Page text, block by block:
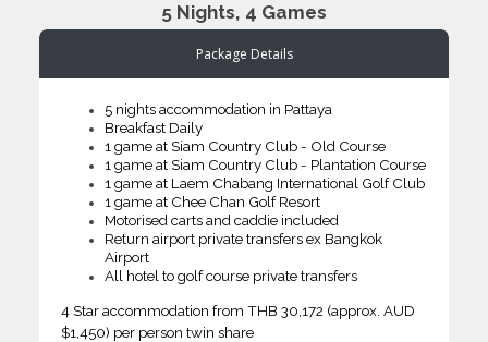
5 Nights, 4 Games
Package Details
5 nights accommodation in Pattaya
Breakfast Daily
1 game at Siam Country Club - Old Course
1 game at Siam Country Club - Plantation Course
1 game at Laem Chabang International Golf Club
1 game at Chee Chan Golf Resort
Motorised carts and caddie included
Return airport private transfers ex Bangkok
Airport
All hotel to golf course private transfers
4 Star accommodation from THB 30,172 (approx. AUD
$1,450) per person twin share